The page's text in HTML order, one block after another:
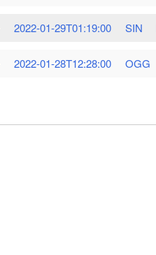
2022-01-29T01:19:00 SIN
2022-01-28T12:28:00 OGG